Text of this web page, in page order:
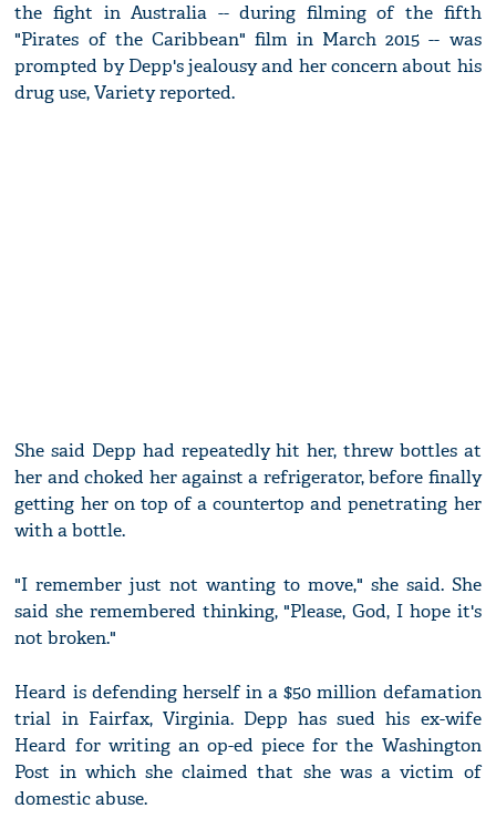
the fight in Australia -- during filming of the fifth
"Pirates of the Caribbean" film in March 2015 -- was
prompted by Depp's jealousy and her concern about his
drug use, Variety reported.
She said Depp had repeatedly hit her, threw bottles at
her and choked her against a refrigerator, before finally
getting her on top of a countertop and penetrating her
with a bottle.
"I remember just not wanting to move," she said. She
said she remembered thinking, "Please, God, I hope it's
not broken."
Heard is defending herself in a $50 million defamation
trial in Fairfax, Virginia. Depp has sued his ex-wife
Heard for writing an op-ed piece for the Washington
Post in which she claimed that she was a victim of
domestic abuse.